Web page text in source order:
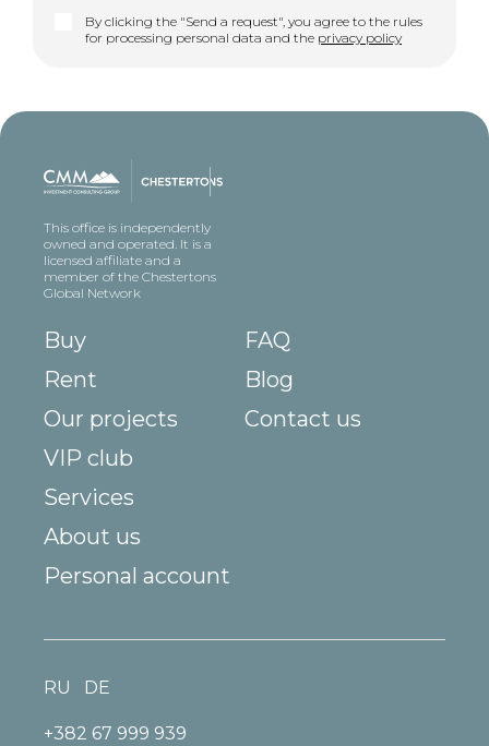
By clicking the "Send a request", you agree to the rules
for processing personal data and the privacy policy
This office is independently
owned and operated. It is a
licensed affiliate and a
member of the Chestertons
Global Network
Buy
Rent
Our projects
VIP club
Services
About us
FAQ
Blog
Contact us
Personal account
+382 67 999 939
RU DE